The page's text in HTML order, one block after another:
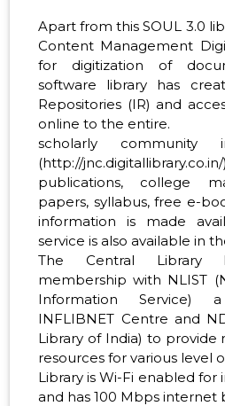
Apart from this SOUL 3.0
Content Management
for digitization of
software library has
Repositories (IR) and
online to the entire.
scholarly
(http://
publications, college
papers, syllabus, free e-
information is made
service is also available in
The Central Library
membership with NLIST
Information Service)
INFLIBNET Centre and
Library of India) to provide
resources for various level
Library is Wi-Fi enabled
and has 100 Mbps internet